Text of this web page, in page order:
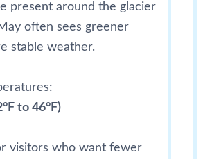
present around the glacier
often sees greener
stable weather.
to 46°F)
visitors who want fewer